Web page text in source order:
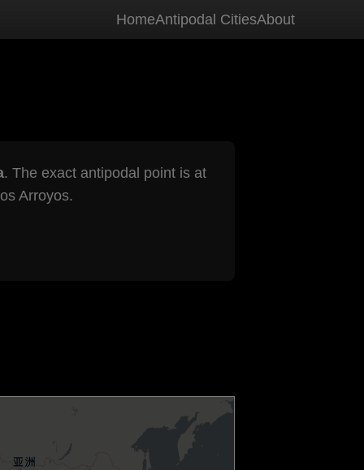
HomeAntipodal CitiesAbout
. The exact antipodal point is at
Arroyos.